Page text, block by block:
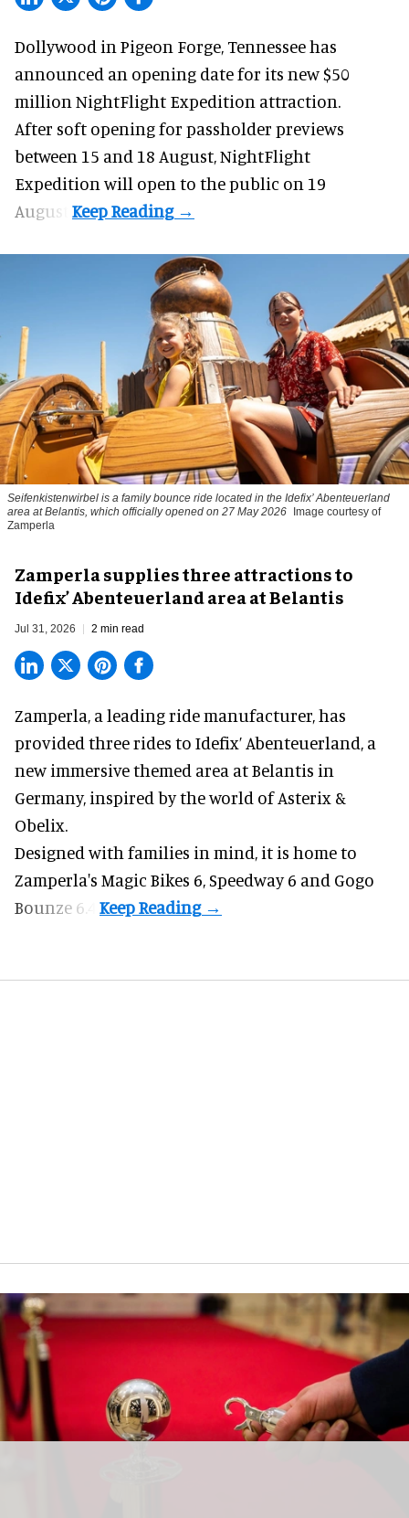
Dollywood in Pigeon Forge, Tennessee has
announced an opening date for its new $50
million NightFlight Expedition attraction.
After soft opening for passholder previews
between 15 and 18 August, NightFlight
Expedition will open to the public on 19
August.
Seifenkistenwirbel is a family bounce ride located in the Idefix’ Abenteuerland
area at Belantis, which officially opened on 27 May 2026 Image courtesy of
Zamperla
Zamperla supplies three attractions to
Idefix’ Abenteuerland area at Belantis
Jul 31, 2026 2 min read
Zamperla, a leading ride manufacturer , has
provided three rides to Idefix’ Abenteuerland, a
new immersive themed area at Belantis in
Germany, inspired by the world of Asterix &
Obelix.
Designed with families in mind, it is home to
Zamperla's Magic Bikes 6, Speedway 6 and Gogo
Bounze 6.4.